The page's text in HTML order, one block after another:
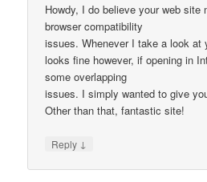
Howdy, I do believe your web site
browser compatibility
issues. Whenever I take a look at
looks fine however, if opening in
some overlapping
issues. I simply wanted to give
Other than that, fantastic site!
Reply ↓